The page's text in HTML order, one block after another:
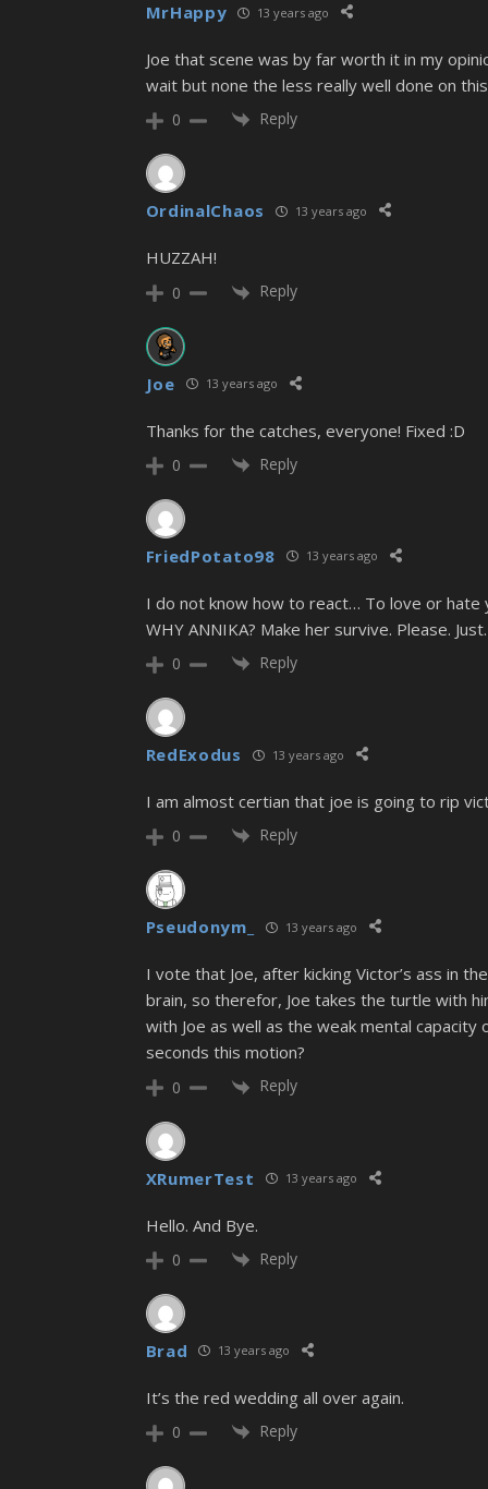
MrHappy 13 years ago
Joe that scene was by far worth it in my
wait but none the less really well done on
0 Reply
OrdinalChaos 13 years ago
HUZZAH!
0 Reply
Joe 13 years ago
Thanks for the catches, everyone! Fixed :D
0 Reply
FriedPotato98 13 years ago
I do not know how to react… To love or hate
WHY ANNIKA? Make her survive. Please.
0 Reply
RedExodus 13 years ago
I am almost certian that joe is going to rip
0 Reply
Pseudonym_ 13 years ago
I vote that Joe, after kicking Victor’s ass in
brain, so therefor, Joe takes the turtle with
with Joe as well as the weak mental
seconds this motion?
0 Reply
XRumerTest 13 years ago
Hello. And Bye.
0 Reply
Brad 13 years ago
It’s the red wedding all over again.
0 Reply